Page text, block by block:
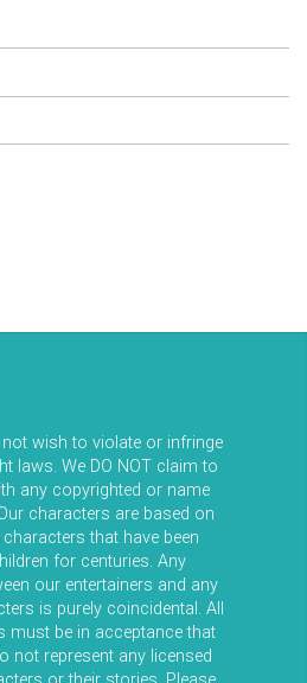
wish to violate or infringe
laws. We DO NOT claim to
any copyrighted or name
characters are based on
that have been
for centuries. Any
our entertainers and any
is purely coincidental. All
must be in acceptance that
not represent any licensed